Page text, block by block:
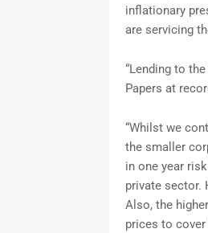
inflationary
are servicing
“Lending to
Papers at
“Whilst we
the smaller
in one year
private sector.
Also, the
prices to